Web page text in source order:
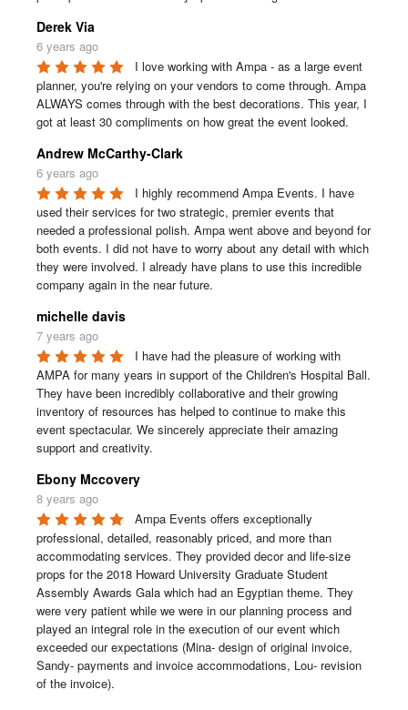
Derek Via
6 years ago
I love working with Ampa - as a large event
planner, you're relying on your vendors to come through. Ampa
ALWAYS comes through with the best decorations. This year, I
got at least 30 compliments on how great the event looked.
Andrew McCarthy-Clark
6 years ago
I highly recommend Ampa Events. I have
used their services for two strategic, premier events that
needed a professional polish. Ampa went above and beyond for
both events. I did not have to worry about any detail with which
they were involved. I already have plans to use this incredible
company again in the near future.
michelle davis
7 years ago
I have had the pleasure of working with
AMPA for many years in support of the Children's Hospital Ball.
They have been incredibly collaborative and their growing
inventory of resources has helped to continue to make this
event spectacular. We sincerely appreciate their amazing
support and creativity.
Ebony Mccovery
8 years ago
Ampa Events offers exceptionally
professional, detailed, reasonably priced, and more than
accommodating services. They provided decor and life-size
props for the 2018 Howard University Graduate Student
Assembly Awards Gala which had an Egyptian theme. They
were very patient while we were in our planning process and
played an integral role in the execution of our event which
exceeded our expectations (Mina- design of original invoice,
Sandy- payments and invoice accommodations, Lou- revision
of the invoice).